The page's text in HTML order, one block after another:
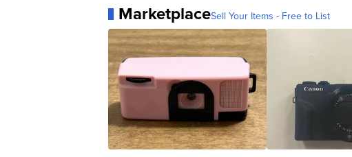
MarketplaceSell Your Items - Free to List